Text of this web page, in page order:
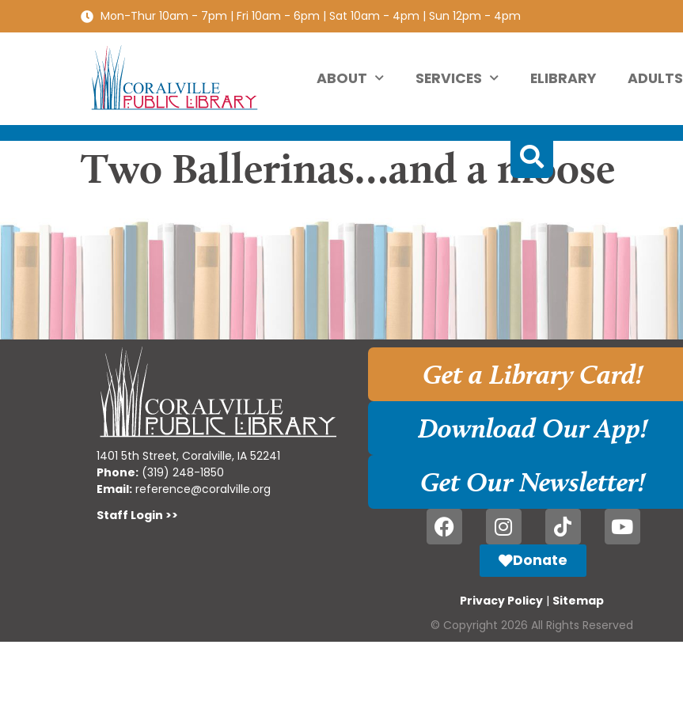
Mon-Thur 10am - 7pm | Fri 10am - 6pm | Sat 10am - 4pm | Sun 12pm - 4pm
ABOUT SERVICES ELIBRARY ADULTS
Two Ballerinas…and a moose
1401 5th Street, Coralville, IA 52241
Phone: (319) 248-1850
Email: reference@coralville.org
Staff Login >>
Get a Library Card!
Download Our App!
Get Our Newsletter!
Donate
Privacy Policy | Sitemap
© Copyright 2026 All Rights Reserved